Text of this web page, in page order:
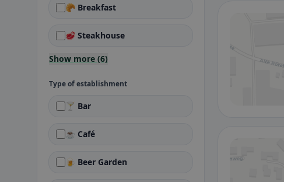
🥐 Breakfast
🥩 Steakhouse
Show more (6)
Type of establishment
🍸 Bar
☕ Café
🍺 Beer Garden